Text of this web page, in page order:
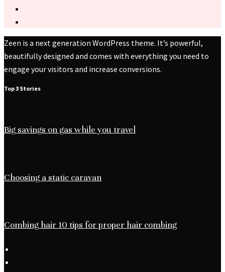
Zeen is a next generation WordPress theme. It’s powerful,
beautifully designed and comes with everything you need to
engage your visitors and increase conversions.
Top 3 Stories
Big savings on gas while you travel
Choosing a static caravan
Combing hair 10 tips for proper hair combing